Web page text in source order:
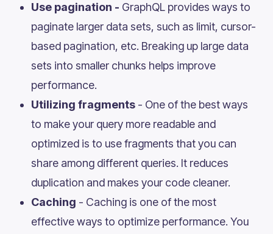
Use pagination - GraphQL provides ways to
paginate larger data sets, such as limit, cursor-
based pagination, etc. Breaking up large data
sets into smaller chunks helps improve
performance.
Utilizing fragments - One of the best ways
to make your query more readable and
optimized is to use fragments that you can
share among different queries. It reduces
duplication and makes your code cleaner.
Caching - Caching is one of the most
effective ways to optimize performance. You